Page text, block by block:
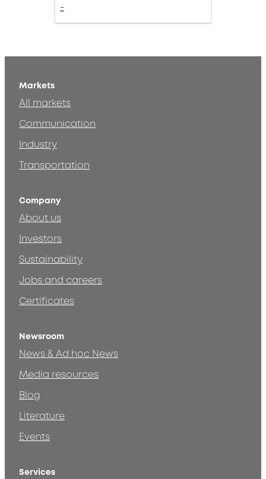
-
Markets
All markets
Communication
Industry
Transportation
Company
About us
Investors
Sustainability
Jobs and careers
Certificates
Newsroom
News & Ad hoc News
Media resources
Blog
Literature
Events
Services